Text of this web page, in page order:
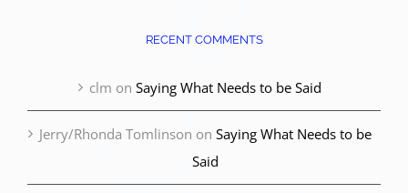
RECENT COMMENTS
clm on Saying What Needs to be Said
Jerry/Rhonda Tomlinson on Saying What Needs to be
Said